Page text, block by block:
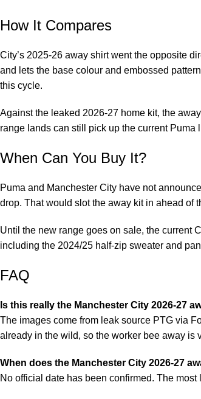
How It Compares
City’s 2025-26 away shirt went the opposite
and lets the base colour and embossed
this cycle.
Against the leaked 2026-27 home kit, the
range lands can still pick up the current
When Can You Buy It?
Puma and Manchester City have not
drop. That would slot the away kit in ahead of
Until the new range goes on sale, the current
including the 2024/25 half-zip sweater and
FAQ
Is this really the Manchester City 2026-27
The images come from leak source PTG via
already in the wild, so the worker bee away is
When does the Manchester City 2026-27
No official date has been confirmed. The